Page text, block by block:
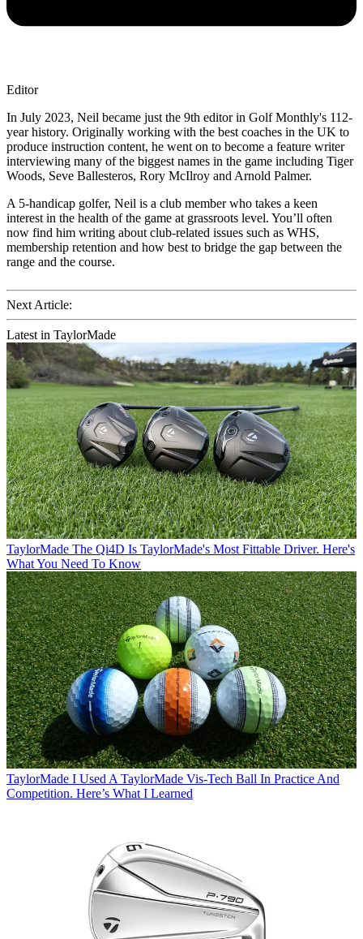
Editor
In July 2023, Neil became just the 9th editor in Golf Monthly's 112-
year history. Originally working with the best coaches in the UK to
produce instruction content, he went on to become a feature writer
interviewing many of the biggest names in the game including Tiger
Woods, Seve Ballesteros, Rory McIlroy and Arnold Palmer.
A 5-handicap golfer, Neil is a club member who takes a keen
interest in the health of the game at grassroots level. You’ll often
now find him writing about club-related issues such as WHS,
membership retention and how best to bridge the gap between the
range and the course.
Next Article:
Latest in TaylorMade
TaylorMade The Qi4D Is TaylorMade's Most Fittable Driver. Here's
What You Need To Know
TaylorMade I Used A TaylorMade Vis-Tech Ball In Practice And
Competition. Here’s What I Learned